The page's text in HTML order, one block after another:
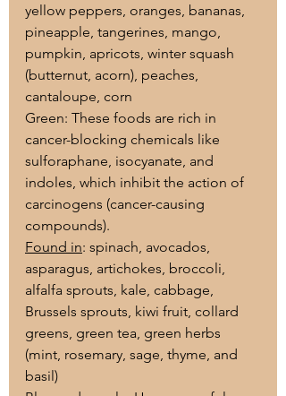
yellow peppers, oranges, bananas,
pineapple, tangerines, mango,
pumpkin, apricots, winter squash
(butternut, acorn), peaches,
cantaloupe, corn
Green: These foods are rich in
cancer-blocking chemicals like
sulforaphane, isocyanate, and
indoles, which inhibit the action of
carcinogens (cancer-causing
compounds).
Found in: spinach, avocados,
asparagus, artichokes, broccoli,
alfalfa sprouts, kale, cabbage,
Brussels sprouts, kiwi fruit, collard
greens, green tea, green herbs
(mint, rosemary, sage, thyme, and
basil)